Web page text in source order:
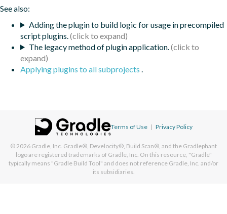
See also:
Adding the plugin to build logic for usage in precompiled
script plugins.
The legacy method of plugin application.
Applying plugins to all subprojects .
Terms of Use | Privacy Policy
© 2026 Gradle, Inc. Gradle®, Develocity®, Build Scan®, and the Gradlephant
logo are registered trademarks of Gradle, Inc. On this resource, "Gradle"
typically means "Gradle Build Tool" and does not reference Gradle, Inc. and/or
its subsidiaries.